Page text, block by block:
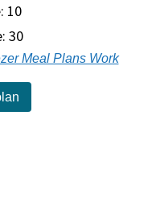
10
30
Meal Plans Work